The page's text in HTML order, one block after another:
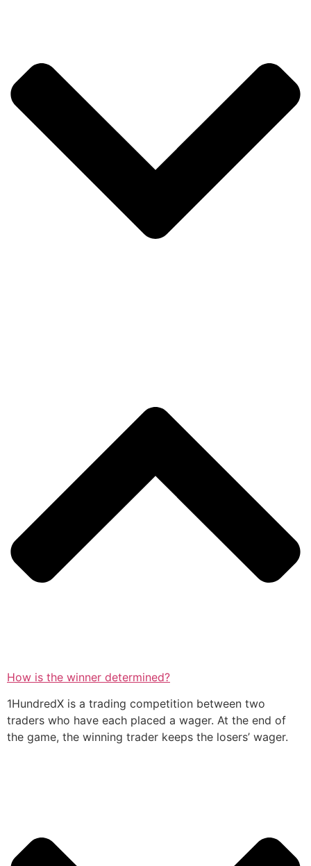
How is the winner determined?
1HundredX is a trading competition between two
traders who have each placed a wager. At the end of
the game, the winning trader keeps the losers’ wager.